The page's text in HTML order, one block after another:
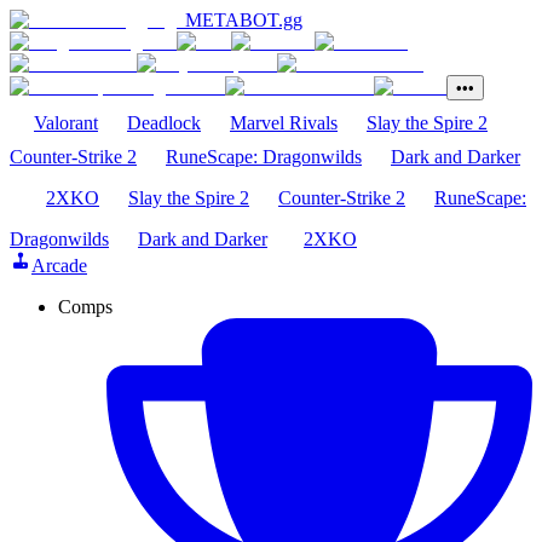
METABOT.gg
•••
Valorant Deadlock Marvel Rivals
Slay the Spire 2
Counter-Strike 2
RuneScape: Dragonwilds
Dark and Darker
2XKO
Slay the Spire 2 Counter-Strike 2
RuneScape:
Dragonwilds
Dark and Darker
2XKO
Arcade
Comps